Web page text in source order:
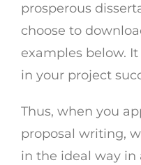
prosperous
choose to
examples below.
in your project
Thus, when you
proposal writing,
in the ideal way in